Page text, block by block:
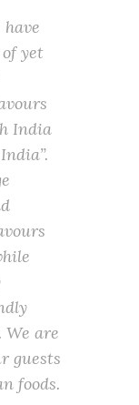
yet
India
are
guests
foods.